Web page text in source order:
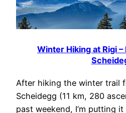
Winter Hiking at Rigi –
After hiking the winter trail
Scheidegg (11 km, 280
past weekend, I’m putting